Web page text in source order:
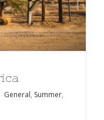
General, Summer,